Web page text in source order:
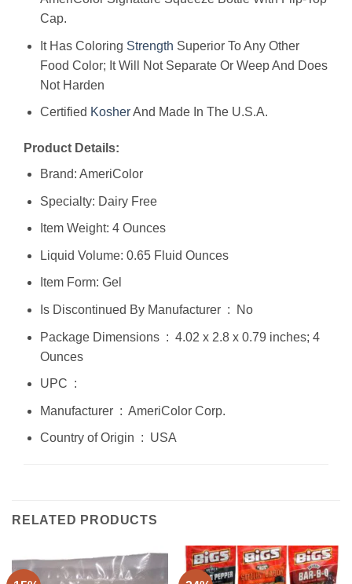
Cap.
It Has Coloring Strength Superior To Any Other
Food Color; It Will Not Separate Or Weep And Does
Not Harden
Certified KosherAnd Made In The U.S.A.
Product Details:
Brand: AmeriColor
Specialty: Dairy Free
Item Weight: 4 Ounces
Liquid Volume: 0.65 Fluid Ounces
Item Form: Gel
Is Discontinued By Manufacturer ‏ : ‎ No
Package Dimensions ‏ : ‎ 4.02 x 2.8 x 0.79 inches; 4
Ounces
UPC ‏ : ‎
Manufacturer ‏ : ‎ AmeriColor Corp.
Country of Origin ‏ : ‎ USA
RELATED PRODUCTS